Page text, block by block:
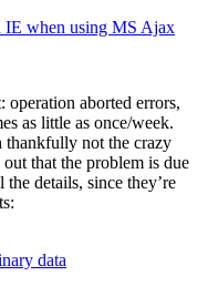
IE when using MS Ajax
operation aborted errors,
as little as once/week.
thankfully not the crazy
that the problem is due
details, since they’re
data